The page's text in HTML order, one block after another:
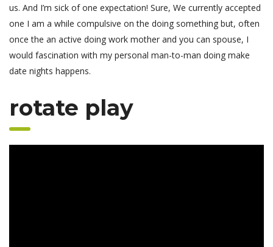
us. And I’m sick of one expectation! Sure, We currently accepted
one I am a while compulsive on the doing something but, often
once the an active doing work mother and you can spouse, I
would fascination with my personal man-to-man doing make
date nights happens.
rotate play